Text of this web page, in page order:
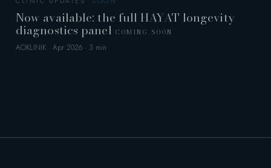
Now available: the full HAYAT longevity
diagnostics panel COMING SOON
AOKLINIK · Apr 2026 · 3 min